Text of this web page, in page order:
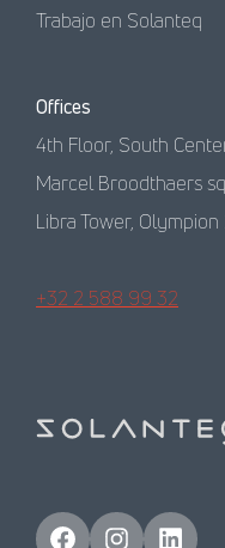
Trabajo en Solanteq
Offices
4th Floor, South
Marcel Broodthaers
Libra Tower,
+32 2 588 99 32